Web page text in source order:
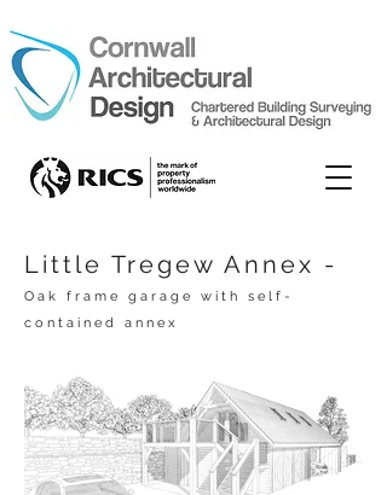
Little Tregew Annex -
Oak frame garage with self-
contained annex